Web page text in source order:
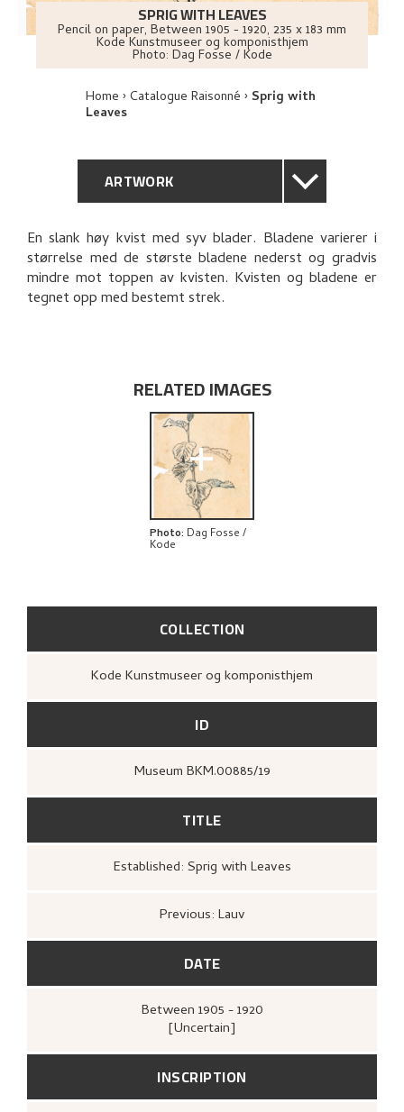
SPRIG WITH LEAVES
Pencil on paper, Between 1905 - 1920, 235 x 183 mm
Kode Kunstmuseer og komponisthjem
Photo: Dag Fosse / Kode
Home Catalogue Raisonné Sprig with
Leaves
ARTWORK
GENERAL DESCRIPTION
TECHNICAL DESCRIPTION
COLLECTION
Kode Kunstmuseer og komponisthjem
ID
Museum BKM.00885/19
TITLE
Established: Sprig with Leaves
Previous: Lauv
DATE
Between 1905 - 1920
[Uncertain]
INSCRIPTION
En slank høy kvist med syv blader. Bladene varierer i
størrelse med de største bladene nederst og gradvis
mindre mot toppen av kvisten. Kvisten og bladene er
tegnet opp med bestemt strek.
RELATED IMAGES
+
Photo: Dag Fosse /
Kode